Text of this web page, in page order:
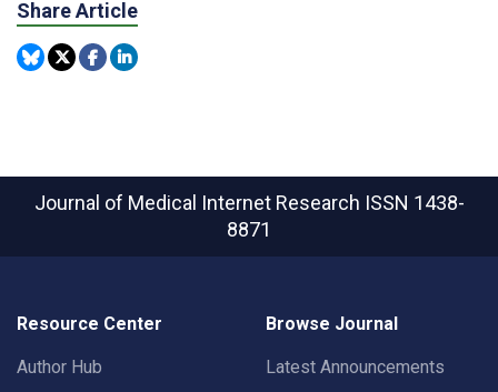
Share Article
Journal of Medical Internet Research ISSN 1438-
8871
Resource Center
Author Hub
Browse Journal
Latest Announcements